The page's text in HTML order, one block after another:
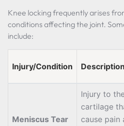
Knee locking frequently arises
conditions affecting the joint.
include:
Injury/Condition Description
Meniscus Tear
Injury to
cartilage
cause pain